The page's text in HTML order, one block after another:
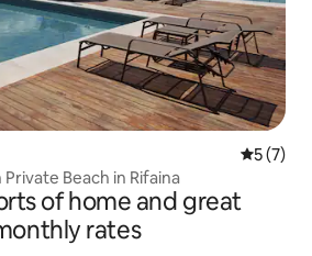
5 out of
5 (7)
Beach in Rifaina
of home and great
rates